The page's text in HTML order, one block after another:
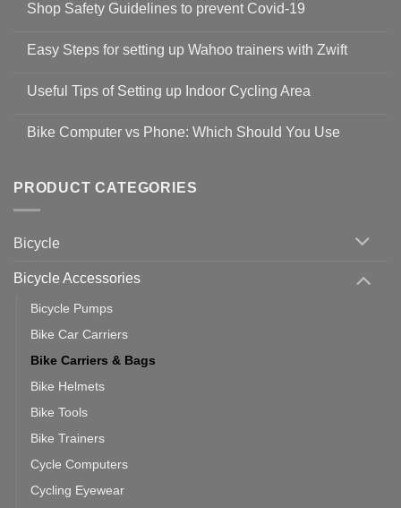
Shop Safety Guidelines to prevent Covid-19
on
Guidelines
to
19
Easy Steps for setting up Wahoo trainers with Zwift
for
setting
with
Zwift
Useful Tips of Setting up Indoor Cycling Area
on
up
Cycling
Bike Computer vs Phone: Which Should You Use
Bike
vs
Should
PRODUCT CATEGORIES
Bicycle
Bicycle Accessories
Bicycle Pumps
Bike Car Carriers
Bike Carriers & Bags
Bike Helmets
Bike Tools
Bike Trainers
Cycle Computers
Cycling Eyewear